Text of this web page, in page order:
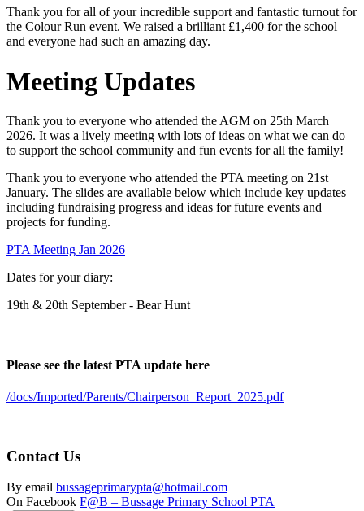
Thank you for all of your incredible support and fantastic turnout for
the Colour Run event. We raised a brilliant £1,400 for the school
and everyone had such an amazing day.
Meeting Updates
Thank you to everyone who attended the AGM on 25th March
2026. It was a lively meeting with lots of ideas on what we can do
to support the school community and fun events for all the family!
Thank you to everyone who attended the PTA meeting on 21st
January. The slides are available below which include key updates
including fundraising progress and ideas for future events and
projects for funding.
PTA Meeting Jan 2026
Dates for your diary:
19th & 20th September - Bear Hunt
Please see the latest PTA update here
/docs/Imported/Parents/Chairperson_Report_2025.pdf
Contact Us
By email bussageprimarypta@hotmail.com
On Facebook F@B – Bussage Primary School PTA